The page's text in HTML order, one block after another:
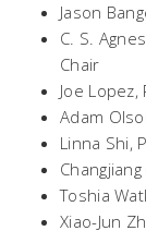
Jason
C. S.
Chair
Joe
Adam
Linna Shi,
Toshia
Xiao-Jun